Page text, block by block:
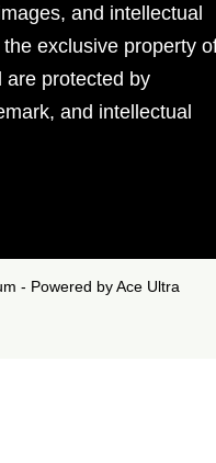
and intellectual
exclusive property
are protected by
and intellectual
- Powered by Ace Ultra